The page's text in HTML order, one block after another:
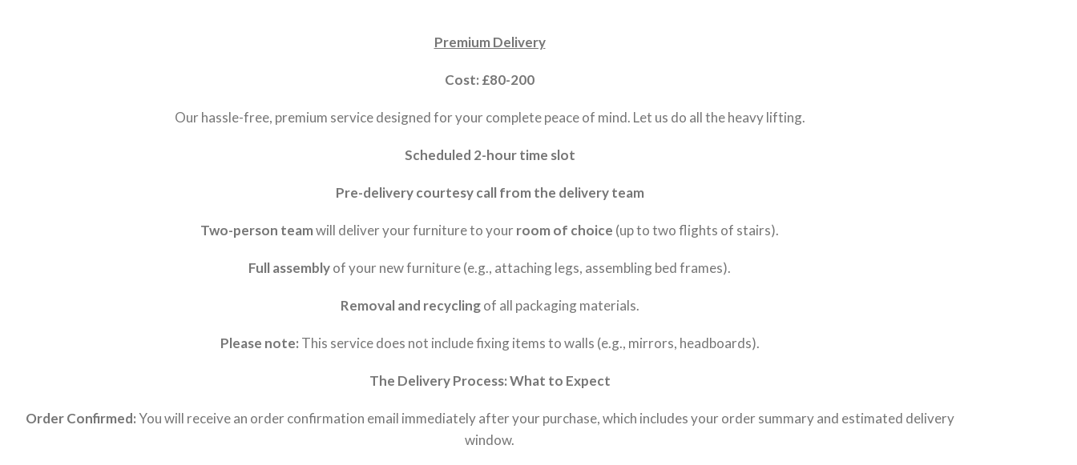
Premium Delivery
Cost: £80-200
Our hassle-free, premium service designed for your complete peace of mind. Let us do all the heavy lifting.
Scheduled 2-hour time slot
Pre-delivery courtesy call from the delivery team
Two-person teamwill deliver your furniture to yourroom of choice (up to two flights of stairs).
Full assemblyof your new furniture (e.g., attaching legs, assembling bed frames).
Removal and recyclingof all packaging materials.
Please note: This service does not include fixing items to walls (e.g., mirrors, headboards).
The Delivery Process: What to Expect
Order Confirmed:You will receive an order confirmation email immediately after your purchase, which includes your order summary and estimated delivery
window.